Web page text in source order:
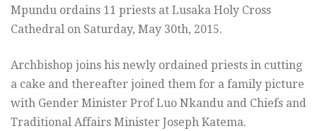
Mpundu ordains 11 priests at Lusaka Holy Cross
Cathedral on Saturday, May 30th, 2015.
Archbishop joins his newly ordained priests in cutting
a cake and thereafter joined them for a family picture
with Gender Minister Prof Luo Nkandu and Chiefs and
Traditional Affairs Minister Joseph Katema.